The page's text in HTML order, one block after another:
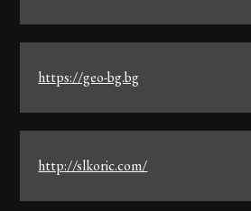
https://geo-bg.bg
http://slkoric.com/